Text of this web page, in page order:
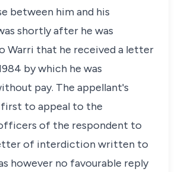
between him and his
shortly after he was
Warri that he received a letter
by which he was
pay. The appellant's
to appeal to the
of the respondent to
of interdiction written to
however no favourable reply